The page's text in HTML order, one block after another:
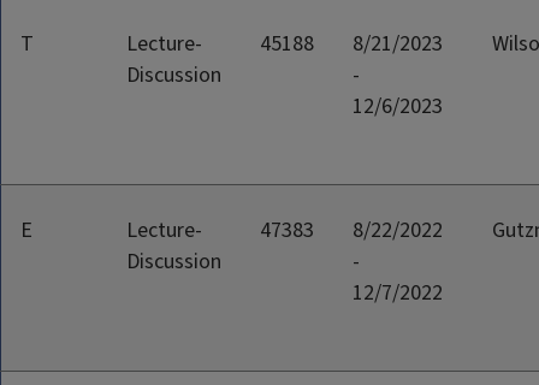
T
Lecture-
Discussion
45188
8/21/2023
-
12/6/2023
E
Lecture-
Discussion
47383
8/22/2022
-
12/7/2022